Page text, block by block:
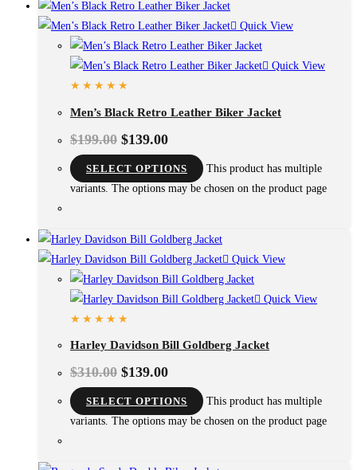
Quick View
Quick View
Men’s Black Retro Leather Biker Jacket
$199.00 $139.00
SELECT OPTIONS
This product has multiple
variants. The options may be chosen on the product page
Quick View
Quick View
Harley Davidson Bill Goldberg Jacket
$310.00 $139.00
SELECT OPTIONS
This product has multiple
variants. The options may be chosen on the product page